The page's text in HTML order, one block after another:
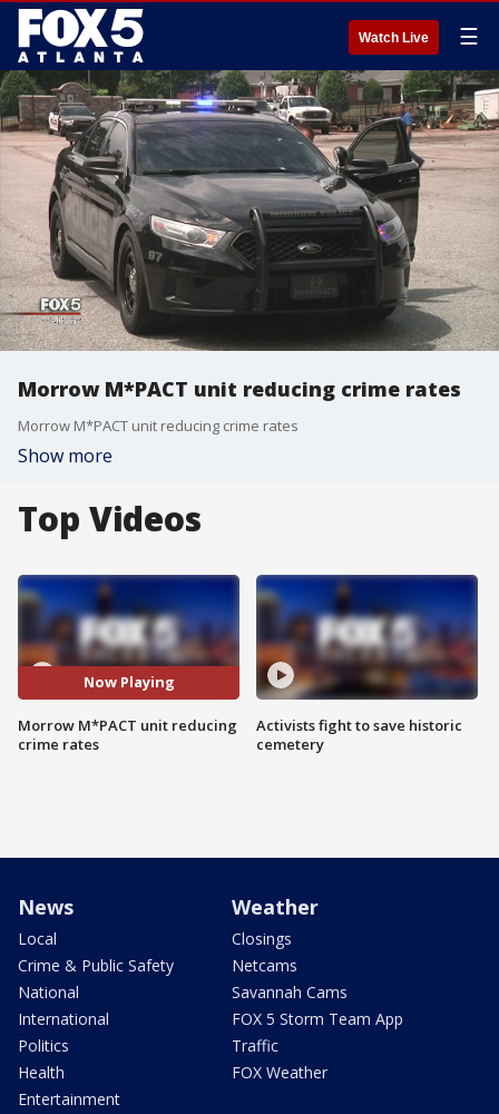
Watch Live ☰
Morrow M*PACT unit reducing crime rates
Morrow M*PACT unit reducing crime rates
Show more
Top Videos
Now Playing
Morrow M*PACT unit reducing
crime rates
Activists fight to save historic
cemetery
News
Local
Crime & Public Safety
National
International
Politics
Health
Entertainment
Weather
Closings
Netcams
Savannah Cams
FOX 5 Storm Team App
Traffic
FOX Weather